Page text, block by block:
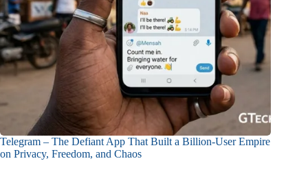
Telegram – The Defiant App That Built a Billion-User Empire
on Privacy, Freedom, and Chaos